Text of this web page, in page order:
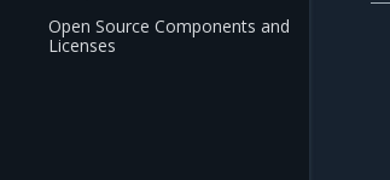
Open Source Components and
Licenses